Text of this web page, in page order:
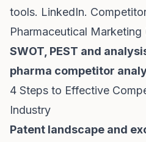
tools. LinkedIn.
Pharmaceutical Marketing
SWOT, PEST and
pharma competitor
4 Steps to Effective
Industry
Patent landscape and